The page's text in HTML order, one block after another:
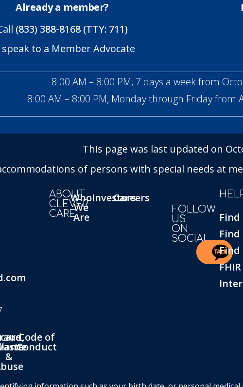
Already a member?
(833) 388-8168 (TTY: 711)
to a Member Advocate
8:00 AM – 8:00 PM, 7 days a week from
8:00 AM – 8:00 PM, Monday through Friday
This page was last updated on
of persons with special needs at
ABOUT
CLEVER
CARE
Who
We
Are
Investors
Careers
FOLLOW
US
ON
SOCIAL
Find
Find
&
Code of
Conduct